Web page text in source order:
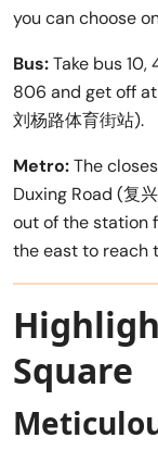
you can choose
Bus:Take bus 10,
806 and get off
刘杨路体育街站).
Metro:The
Duxing Road (复
out of the station
the east to reach
Square